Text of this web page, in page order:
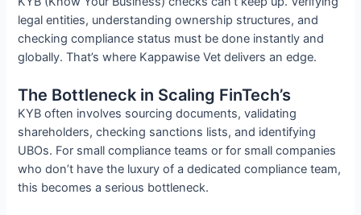
legal entities, understanding ownership structures, and
checking compliance status must be done instantly and
globally. That’s where Kappawise Vet delivers an edge.
The Bottleneck in Scaling FinTech’s
KYB often involves sourcing documents, validating
shareholders, checking sanctions lists, and identifying
UBOs. For small compliance teams or for small companies
who don’t have the luxury of a dedicated compliance team,
this becomes a serious bottleneck.